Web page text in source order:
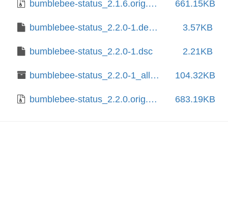
bumblebee-status_2.1.6.orig.tar.gz 661.15KB
bumblebee-status_2.2.0-1.debian.tar.xz 3.57KB
bumblebee-status_2.2.0-1.dsc 2.21KB
bumblebee-status_2.2.0-1_all.deb 104.32KB
bumblebee-status_2.2.0.orig.tar.gz 683.19KB